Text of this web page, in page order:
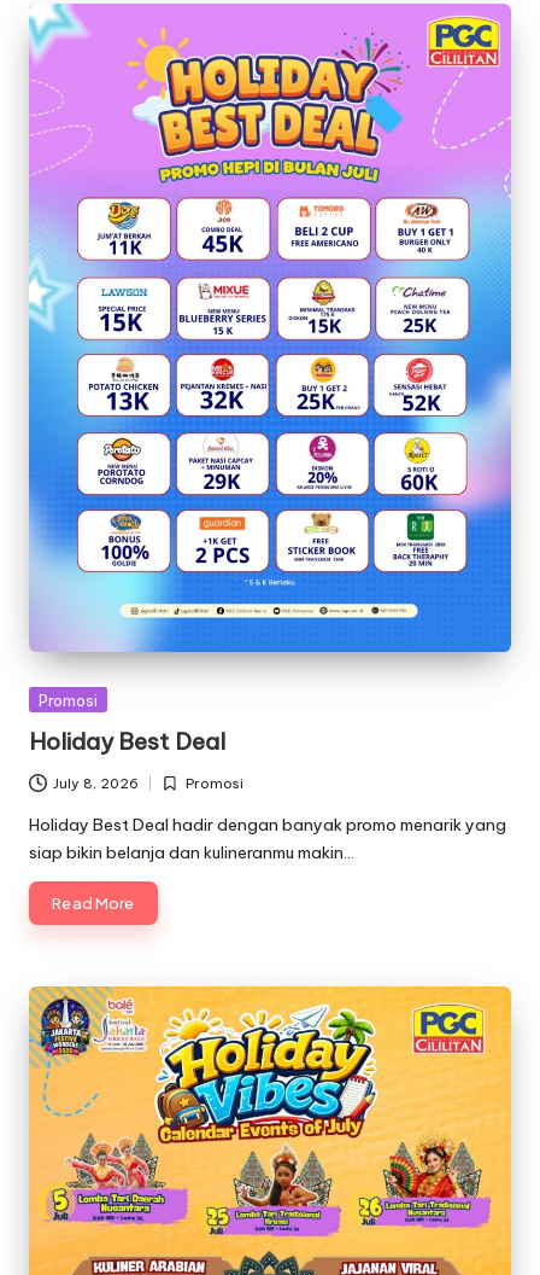
Posted
Promosi
Holiday Best Deal
July 8, 2026
Posted
in
Promosi
Holiday Best Deal hadir dengan banyak promo menarik yang
siap bikin belanja dan kulineranmu makin…
Read More